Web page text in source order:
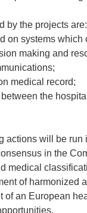
by the projects are:
on systems
making and
medical record;
the
actions will be
in the
medical
of harmonized
of an European